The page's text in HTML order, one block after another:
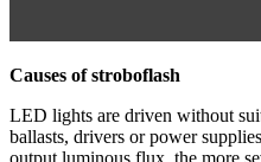
Causes of stroboflash
LED lights are driven without
ballasts, drivers or power